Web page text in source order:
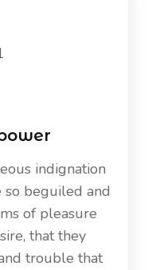
indignation
beguiled and
of pleasure
that they
trouble that